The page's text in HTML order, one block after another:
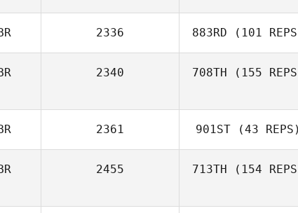
2336 883RD (101
2340 708TH (155
2361 901ST (43 REPS)
2455 713TH (154